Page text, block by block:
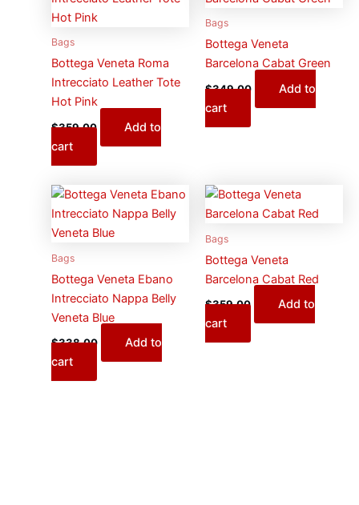
Bags
Bottega Veneta Roma
Intrecciato Leather Tote
Hot Pink
$359.00
Add to
cart
Bags
Bottega Veneta
Barcelona Cabat Green
$349.00
Add to
cart
Bags
Bottega Veneta Ebano
Intrecciato Nappa Belly
Veneta Blue
$338.00
Add to
cart
Bags
Bottega Veneta
Barcelona Cabat Red
$359.00
Add to
cart